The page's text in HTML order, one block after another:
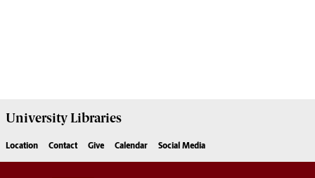
UniversityLibraries
Location Contact Give Calendar Social Media